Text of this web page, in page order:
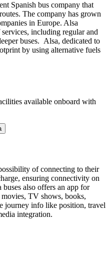
Spanish bus company that
The company has grown
in Europe. Alsa
including regular and
buses. Alsa, dedicated to
by using alternative fuels
available onboard with
of connecting to their
ensuring connectivity on
also offers an app for
TV shows, books,
journey info like position, travel
integration.